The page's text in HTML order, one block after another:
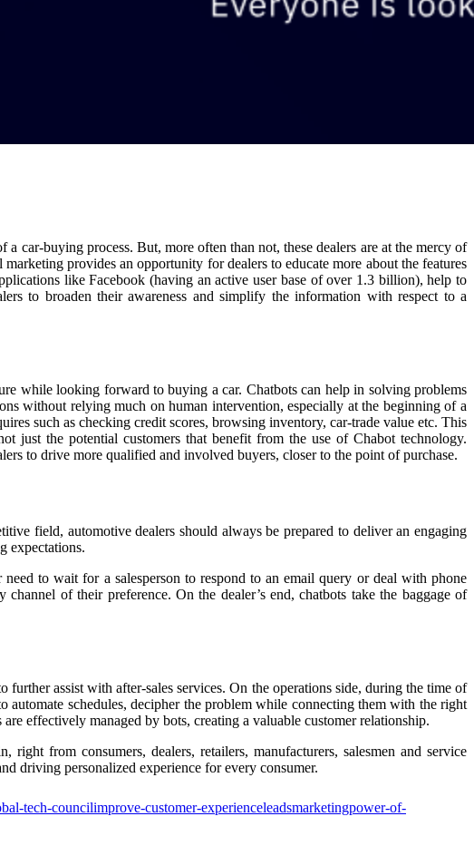
car-buying process. But, more often than not, these dealers are at the mercy of
provides an opportunity for dealers to educate more about the features
like Facebook (having an active user base of over 1.3 billion), help to
to broaden their awareness and simplify the information with respect to a
while looking forward to buying a car. Chatbots can help in solving problems
without relying much on human intervention, especially at the beginning of a
such as checking credit scores, browsing inventory, car-trade value etc. This
just the potential customers that benefit from the use of Chabot technology.
to drive more qualified and involved buyers, closer to the point of purchase.
field, automotive dealers should always be prepared to deliver an engaging
expectations.
to wait for a salesperson to respond to an email query or deal with phone
of their preference. On the dealer’s end, chatbots take the baggage of
assist with after-sales services. On the operations side, during the time of
automate schedules, decipher the problem while connecting them with the right
effectively managed by bots, creating a valuable customer relationship.
from consumers, dealers, retailers, manufacturers, salesmen and service
driving personalized experience for every consumer.
tech-councilimprove-customer-experienceleadsmarketingpower-of-